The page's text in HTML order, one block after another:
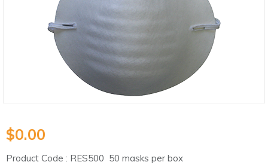
$0.00
Product Code : RES500 50 masks per box